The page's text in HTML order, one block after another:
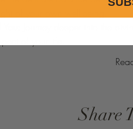
of your own well-being.
Journey deeper into the
of your life.
Share